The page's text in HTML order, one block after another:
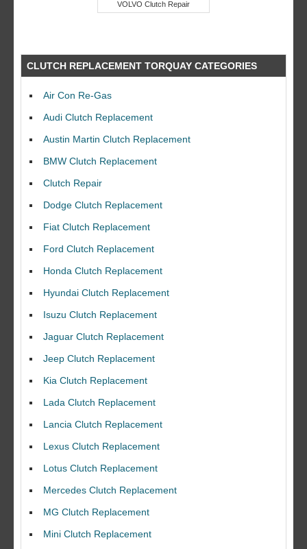
VOLVO Clutch Repair
CLUTCH REPLACEMENT TORQUAY CATEGORIES
Air Con Re-Gas
Audi Clutch Replacement
Austin Martin Clutch Replacement
BMW Clutch Replacement
Clutch Repair
Dodge Clutch Replacement
Fiat Clutch Replacement
Ford Clutch Replacement
Honda Clutch Replacement
Hyundai Clutch Replacement
Isuzu Clutch Replacement
Jaguar Clutch Replacement
Jeep Clutch Replacement
Kia Clutch Replacement
Lada Clutch Replacement
Lancia Clutch Replacement
Lexus Clutch Replacement
Lotus Clutch Replacement
Mercedes Clutch Replacement
MG Clutch Replacement
Mini Clutch Replacement